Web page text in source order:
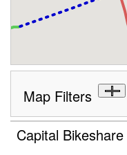
Map Filters
Capital Bikeshare